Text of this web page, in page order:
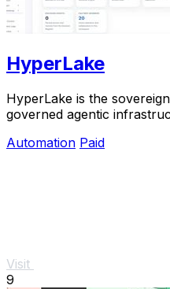
HyperLake
HyperLake is the
governed agentic
Automation Paid
Visit
9